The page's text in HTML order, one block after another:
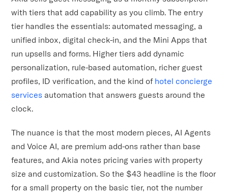
with tiers that add capability as you climb. The entry
tier handles the essentials: automated messaging, a
unified inbox, digital check-in, and the Mini Apps that
run upsells and forms. Higher tiers add dynamic
personalization, rule-based automation, richer guest
profiles, ID verification, and the kind of hotel concierge
services automation that answers guests around the
clock.
The nuance is that the most modern pieces, AI Agents
and Voice AI, are premium add-ons rather than base
features, and Akia notes pricing varies with property
size and customization. So the $43 headline is the floor
for a small property on the basic tier, not the number